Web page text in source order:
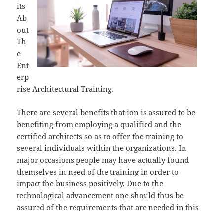
its
Ab
out
Th
e
Ent
erp
rise Architectural Training.
There are several benefits that ion is assured to be
benefiting from employing a qualified and the
certified architects so as to offer the training to
several individuals within the organizations. In
major occasions people may have actually found
themselves in need of the training in order to
impact the business positively. Due to the
technological advancement one should thus be
assured of the requirements that are needed in this